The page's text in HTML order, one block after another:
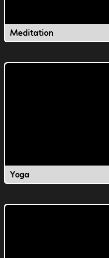
Meditation
Yoga